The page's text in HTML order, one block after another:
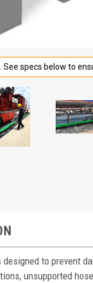
specs below to
designed to prevent
unsupported